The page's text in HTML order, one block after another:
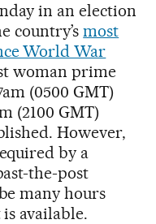
in an election
country’smost
World War
woman prime
(0500 GMT)
(2100 GMT)
However,
by a
the-post
many hours
available.